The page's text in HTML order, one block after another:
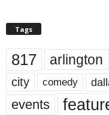
Tags
817 arlington
city comedy
events